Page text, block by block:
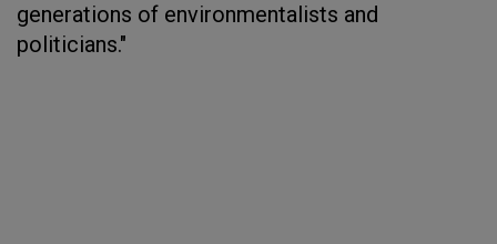
generations of environmentalists and
politicians."